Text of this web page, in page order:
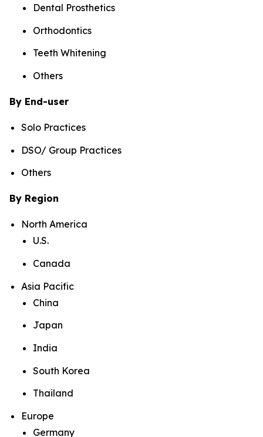
Dental Prosthetics
Orthodontics
Teeth Whitening
Others
By End-user
Solo Practices
DSO/ Group Practices
Others
By Region
North America
U.S.
Canada
Asia Pacific
China
Japan
India
South Korea
Thailand
Europe
Germany